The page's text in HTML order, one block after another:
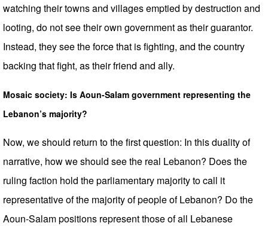
watching their towns and villages emptied by destruction and
looting, do not see their own government as their guarantor.
Instead, they see the force that is fighting, and the country
backing that fight, as their friend and ally.
Mosaic society: Is Aoun-Salam government representing the
Lebanon’s majority?
Now, we should return to the first question: In this duality of
narrative, how we should see the real Lebanon? Does the
ruling faction hold the parliamentary majority to call it
representative of the majority of people of Lebanon? Do the
Aoun-Salam positions represent those of all Lebanese